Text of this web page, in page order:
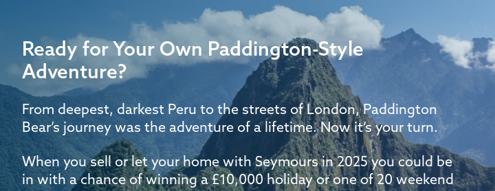
Ready for Your Own Paddington-Style
Adventure?
From deepest, darkest Peru to the streets of London, Paddington
Bear’s journey was the adventure of a lifetime. Now it’s your turn.
When you sell or let your home with Seymours in 2025 you could be
in with a chance of winning a £10,000 holiday or one of 20 weekend